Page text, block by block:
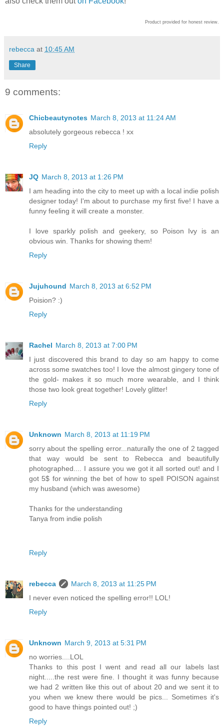
Product provided for honest review.
rebecca at 10:45 AM
Share
9 comments:
Chicbeautynotes March 8, 2013 at 11:24 AM
absolutely gorgeous rebecca ! xx
Reply
JQ March 8, 2013 at 1:26 PM
I am heading into the city to meet up with a local indie polish
designer today! I'm about to purchase my first five! I have a
funny feeling it will create a monster.
I love sparkly polish and geekery, so Poison Ivy is an
obvious win. Thanks for showing them!
Reply
Jujuhound March 8, 2013 at 6:52 PM
Poision? :)
Reply
Rachel March 8, 2013 at 7:00 PM
I just discovered this brand to day so am happy to come
across some swatches too! I love the almost gingery tone of
the gold- makes it so much more wearable, and I think
those two look great together! Lovely glitter!
Reply
Unknown March 8, 2013 at 11:19 PM
sorry about the spelling error...naturally the one of 2 tagged
that way would be sent to Rebecca and beautifully
photographed.... I assure you we got it all sorted out! and I
got 5$ for winning the bet of how to spell POISON against
my husband (which was awesome)
Thanks for the understanding
Tanya from indie polish
Reply
rebecca
March 8, 2013 at 11:25 PM
I never even noticed the spelling error!! LOL!
Reply
Unknown March 9, 2013 at 5:31 PM
no worries....LOL
Thanks to this post I went and read all our labels last
night.....the rest were fine. I thought it was funny because
we had 2 written like this out of about 20 and we sent it to
you when we knew there would be pics... Sometimes it's
good to have things pointed out! ;)
Reply